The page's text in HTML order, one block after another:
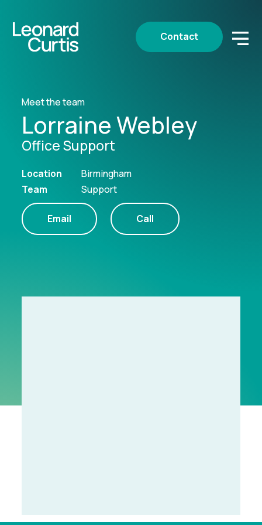
Contact
Meet the team
Lorraine Webley
Office Support
Location
Birmingham
Team
Support
Email Call